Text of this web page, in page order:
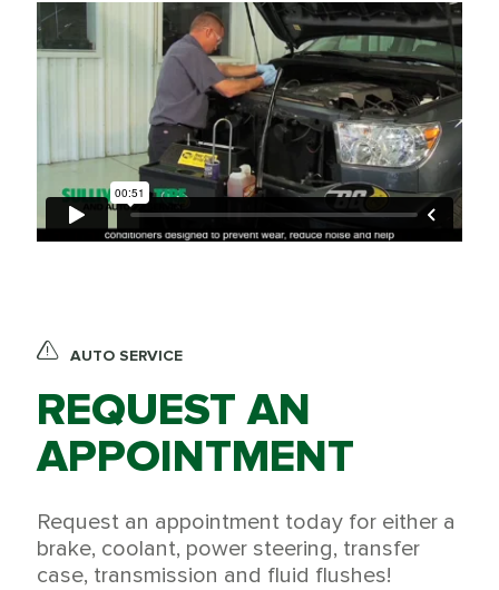
AUTO SERVICE
REQUEST AN
APPOINTMENT
Request an appointment today for either a
brake, coolant, power steering, transfer
case, transmission and fluid flushes!